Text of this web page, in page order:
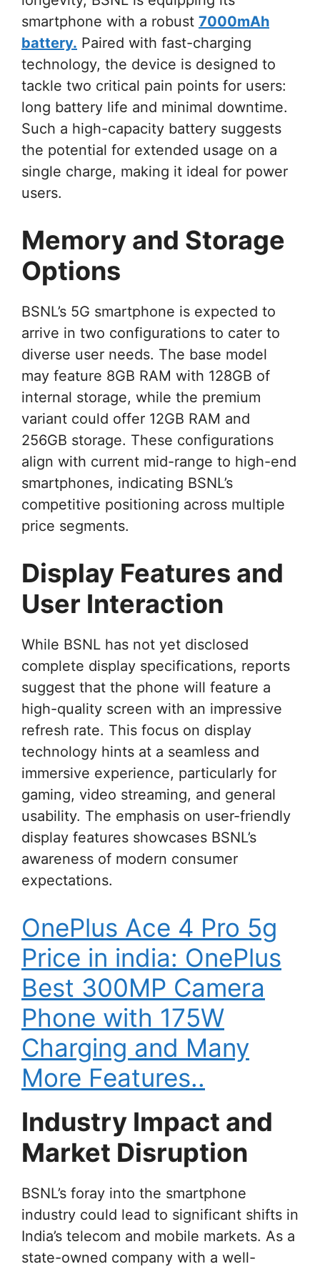
smartphone with a robust 7000mAh
battery. Paired with fast-charging
technology, the device is designed to
tackle two critical pain points for users:
long battery life and minimal downtime.
Such a high-capacity battery suggests
the potential for extended usage on a
single charge, making it ideal for power
users.
Memory and Storage
Options
BSNL’s 5G smartphone is expected to
arrive in two configurations to cater to
diverse user needs. The base model
may feature 8GB RAM with 128GB of
internal storage, while the premium
variant could offer 12GB RAM and
256GB storage. These configurations
align with current mid-range to high-end
smartphones, indicating BSNL’s
competitive positioning across multiple
price segments.
Display Features and
User Interaction
While BSNL has not yet disclosed
complete display specifications, reports
suggest that the phone will feature a
high-quality screen with an impressive
refresh rate. This focus on display
technology hints at a seamless and
immersive experience, particularly for
gaming, video streaming, and general
usability. The emphasis on user-friendly
display features showcases BSNL’s
awareness of modern consumer
expectations.
OnePlus Ace 4 Pro 5g
Price in india: OnePlus
Best 300MP Camera
Phone with 175W
Charging and Many
More Features..
Industry Impact and
Market Disruption
BSNL’s foray into the smartphone
industry could lead to significant shifts in
India’s telecom and mobile markets. As a
state-owned company with a well-